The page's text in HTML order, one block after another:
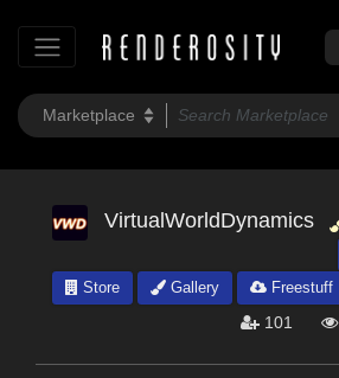
VirtualWorldDynamics
Store
Gallery Freestuff
101